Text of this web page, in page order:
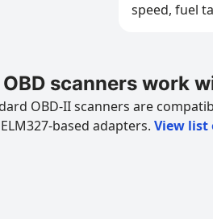
speed, fuel
scanners work
OBD-II scanners are
based adapters. View list